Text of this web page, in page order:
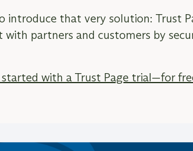
introduce that very solution: Trust
partners and customers by
with a Trust Page trial—for